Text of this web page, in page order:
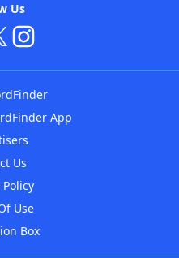
Us
App
Us
Policy
Use
Box